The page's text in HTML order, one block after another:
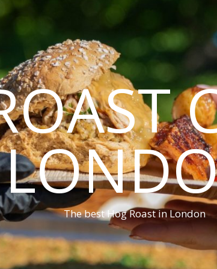
The best Hog Roast in London